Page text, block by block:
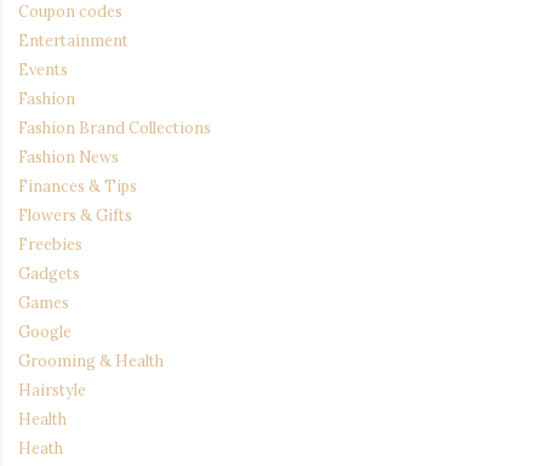
Coupon codes
Entertainment
Events
Fashion
Fashion Brand Collections
Fashion News
Finances & Tips
Flowers & Gifts
Freebies
Gadgets
Games
Google
Grooming & Health
Hairstyle
Health
Heath